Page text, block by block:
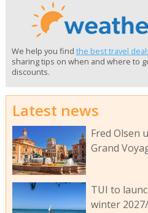
We help you find the best travel
sharing tips on when and where to
discounts.
Latest news
Fred Olsen
Grand
TUI to
winter